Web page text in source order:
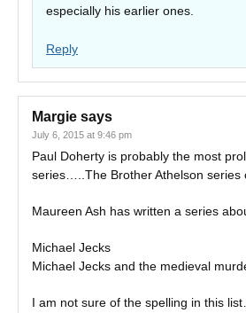
especially his earlier ones.
Reply
Margie says
July 6, 2015 at 9:46 pm
Paul Doherty is probably the most
series…..The Brother Athelson series
Maureen Ash has written a series
Michael Jecks
Michael Jecks and the medieval
I am not sure of the spelling in this